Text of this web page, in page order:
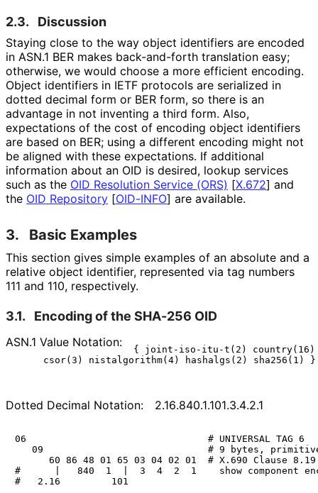
2.3. Discussion
Staying close to the way object identifiers are encoded
in ASN.1 BER makes back-and-forth translation easy;
otherwise, we would choose a more efficient encoding.
Object identifiers in IETF protocols are serialized in
dotted decimal form or BER form, so there is an
advantage in not inventing a third form. Also,
expectations of the cost of encoding object identifiers
are based on BER; using a different encoding might not
be aligned with these expectations. If additional
information about an OID is desired, lookup services
such as the OID Resolution Service (ORS) [X.672] and
the OID Repository [OID-INFO] are available.
3. Basic Examples
This section gives simple examples of an absolute and a
relative object identifier, represented via tag numbers
111 and 110, respectively.
3.1. Encoding of the SHA-256 OID
ASN.1 Value Notation:
{ joint-iso-itu-t(2) country(16)
Dotted Decimal Notation: 2.16.840.1.101.3.4.2.1
06                                # UNIVERSAL TAG 6
09                             # 9 bytes,
      60 86 48 01 65 03 04 02 01  # X.690 Clause 8.19
#      |   840  1  |  3  4  2  1    show component